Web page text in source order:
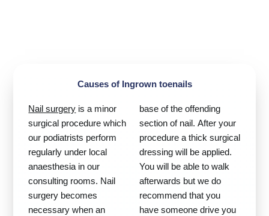
Causes of Ingrown toenails
Nail surgery is a minor
surgical procedure which
our podiatrists perform
regularly under local
anaesthesia in our
consulting rooms. Nail
surgery becomes
necessary when an
base of the offending
section of nail. After your
procedure a thick surgical
dressing will be applied.
You will be able to walk
afterwards but we do
recommend that you
have someone drive you